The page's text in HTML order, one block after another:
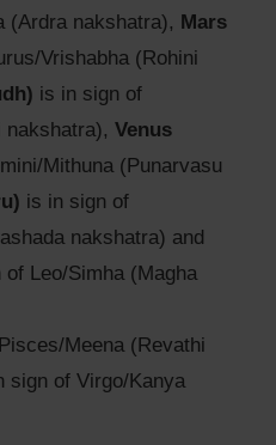
(Ardra nakshatra), Mars
Vrishabha (Rohini
is in sign of
nakshatra), Venus
Mithuna (Punarvasu
is in sign of
nakshatra) and
of Leo/Simha (Magha
Meena (Revathi
sign of Virgo/Kanya